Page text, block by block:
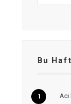
Bu